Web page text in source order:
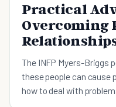
Practical
Overcoming
The INFP Myers-Briggs
these people can cause
how to deal with